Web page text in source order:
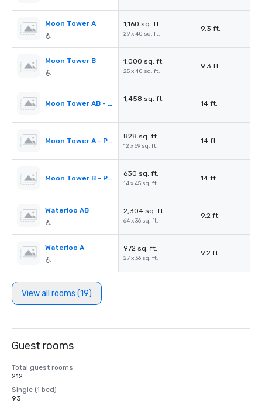
Moon Tower A 1,160 sq. ft.
29 x 40 sq. ft.
9.3 ft.
Moon Tower B 1,000 sq. ft.
25 x 40 sq. ft.
9.3 ft.
Moon Tower AB - Prefunction Area
1,458 sq. ft.
-
14 ft.
Moon Tower A - Prefunction Area
828 sq. ft.
12 x 69 sq. ft.
14 ft.
Moon Tower B - Prefunction Area
630 sq. ft.
14 x 45 sq. ft.
14 ft.
Waterloo AB 2,304 sq. ft.
64 x 36 sq. ft.
9.2 ft.
Waterloo A 972 sq. ft.
27 x 36 sq. ft.
9.2 ft.
View all rooms (19)
Guest rooms
Total guest rooms
212
Single (1 bed)
93